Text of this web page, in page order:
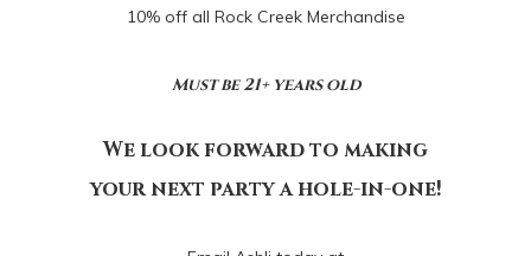
10% off all Rock Creek Merchandise
Must be 21+ years old
We look forward to making
your next party a hole-in-one!